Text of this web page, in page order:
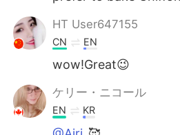
HT User647155
CN EN
wow!Great😉
ケリー・ニコール
EN KR